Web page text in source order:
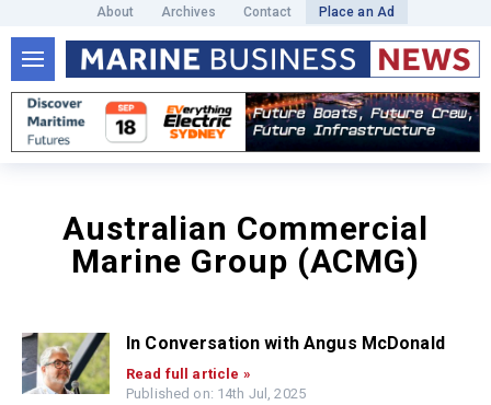
About Archives Contact Place an Ad
Australian Commercial
Marine Group (ACMG)
In Conversation with Angus McDonald
Read full article »
Published on: 14th Jul, 2025